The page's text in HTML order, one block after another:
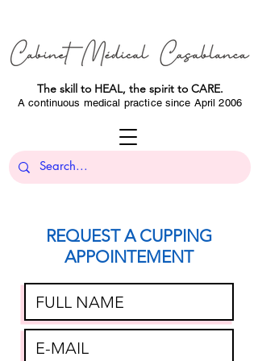
The skill to HEAL, the spirit to CARE.
A continuous medical practice since April 2006
REQUEST A CUPPING
APPOINTEMENT